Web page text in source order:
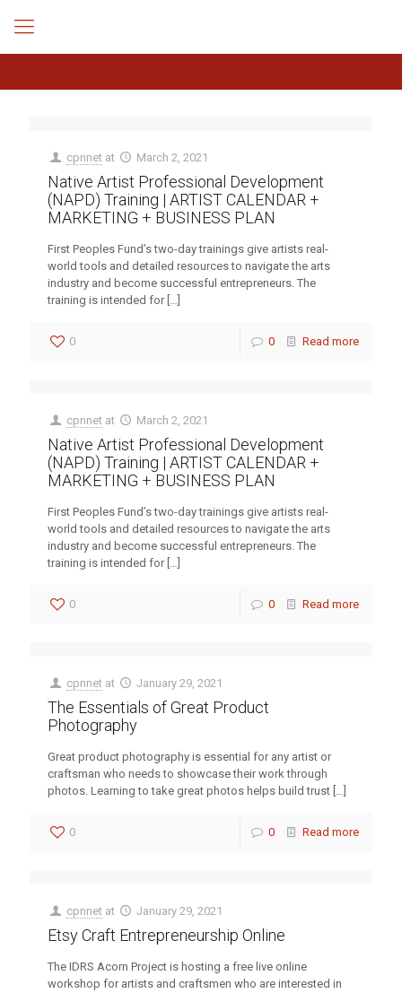
cpnnet at March 2, 2021
Native Artist Professional Development
(NAPD) Training | ARTIST CALENDAR +
MARKETING + BUSINESS PLAN
First Peoples Fund’s two-day trainings give artists real-
world tools and detailed resources to navigate the arts
industry and become successful entrepreneurs. The
training is intended for[…]
0 0 Read more
cpnnet at March 2, 2021
Native Artist Professional Development
(NAPD) Training | ARTIST CALENDAR +
MARKETING + BUSINESS PLAN
First Peoples Fund’s two-day trainings give artists real-
world tools and detailed resources to navigate the arts
industry and become successful entrepreneurs. The
training is intended for[…]
0 0 Read more
cpnnet at January 29, 2021
The Essentials of Great Product
Photography
Great product photography is essential for any artist or
craftsman who needs to showcase their work through
photos. Learning to take great photos helps build trust […]
0 0 Read more
cpnnet at January 29, 2021
Etsy Craft Entrepreneurship Online
The IDRS Acorn Project is hosting a free live online
workshop for artists and craftsmen who are interested in